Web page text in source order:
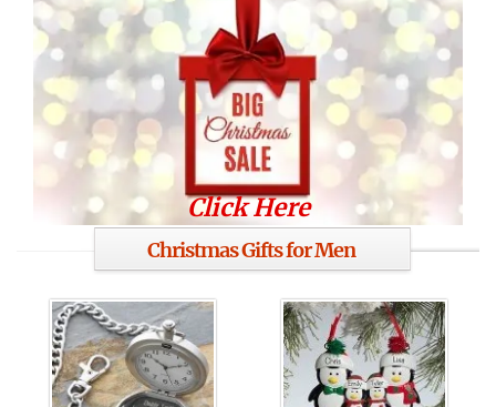
Click Here
Christmas Gifts for Men